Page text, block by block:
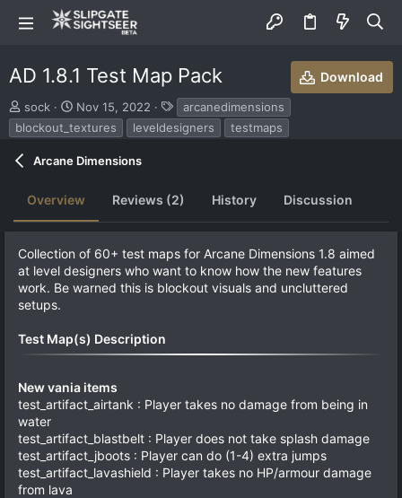
AD 1.8.1 Test Map Pack Download
S
u
b
e
d
b
y
sock
C
r
e
a
t
o
n
d
a
t
e
Nov 15, 2022
a
g
arcanedimensions
blockout_textures
leveldesigners testmaps
Arcane Dimensions
Overview Reviews (2) History Discussion
Collection of 60+ test maps for Arcane Dimensions 1.8 aimed
at level designers who want to know how the new features
work. Be warned this is blockout visuals and uncluttered
setups.
Test Map(s) Description
New vania items
test_artifact_airtank : Player takes no damage from being in
water
test_artifact_blastbelt : Player does not take splash damage
test_artifact_jboots : Player can do (1-4) extra jumps
test_artifact_lavashield : Player takes no HP/armour damage
from lava